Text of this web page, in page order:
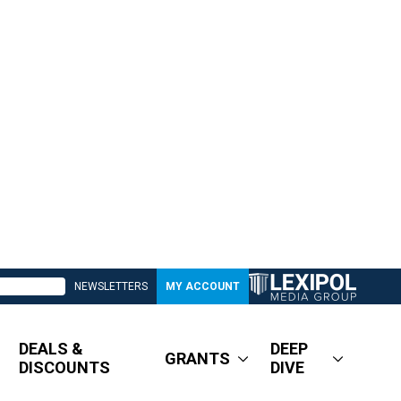
NEWSLETTERS MY ACCOUNT
DEALS &
DISCOUNTS
GRANTS
DEEP
DIVE